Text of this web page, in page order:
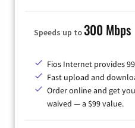
Speeds up to300 Mbps
Fios Internet provides
Fast upload and
Order online and get
waived — a $99 value.